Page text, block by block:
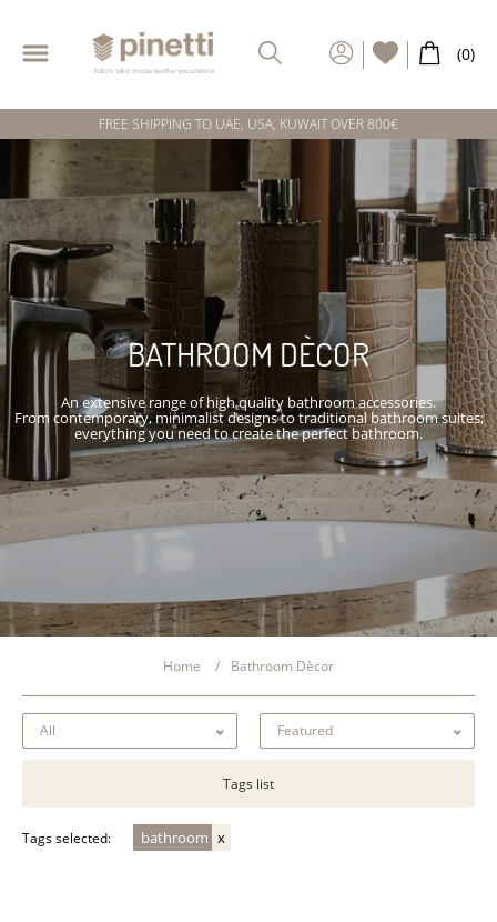
FREE SHIPPING TO UAE, USA, KUWAIT OVER 800€
BATHROOM DÈCOR
An extensive range of high quality bathroom accessories.
From contemporary, minimalist designs to traditional bathroom suites;
everything you need to create the perfect bathroom.
Home Bathroom Dècor
Tags list
Tags selected: bathroom